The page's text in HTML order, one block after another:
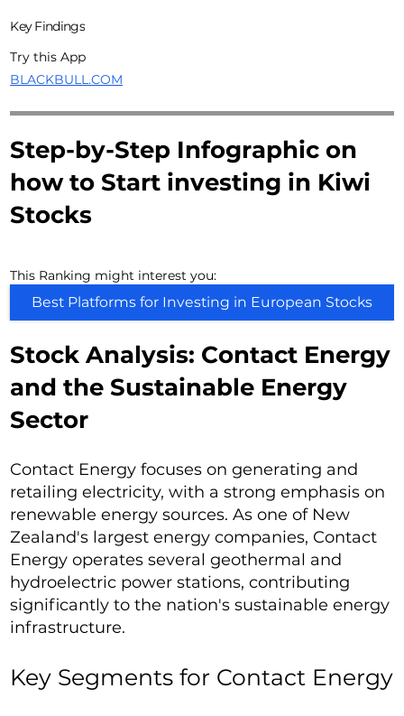
Key Findings
Try this App
BLACKBULL.COM
Step-by-Step Infographic on
how to Start investing in Kiwi
Stocks
This Ranking might interest you:
Best Platforms for Investing in European Stocks
Stock Analysis: Contact Energy
and the Sustainable Energy
Sector
Contact Energy focuses on generating and
retailing electricity, with a strong emphasis on
renewable energy sources. As one of New
Zealand's largest energy companies, Contact
Energy operates several geothermal and
hydroelectric power stations, contributing
significantly to the nation's sustainable energy
infrastructure.
Key Segments for Contact Energy